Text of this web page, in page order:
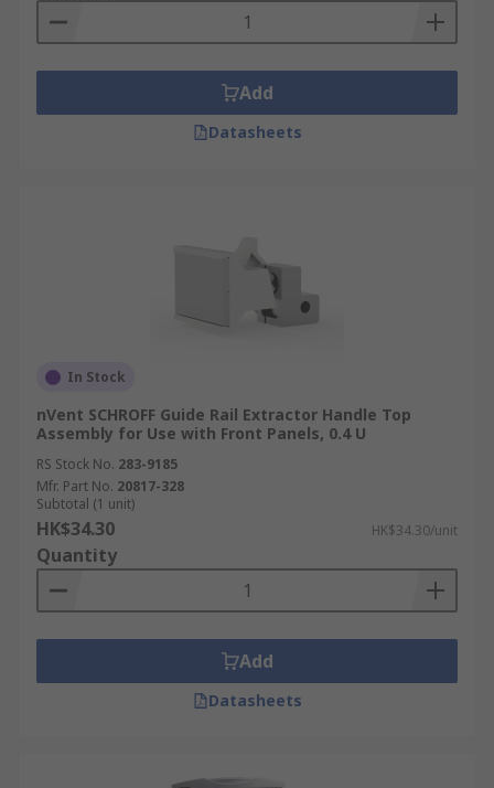
Add
Datasheets
In Stock
nVent SCHROFF Guide Rail Extractor Handle Top
Assembly for Use with Front Panels, 0.4 U
RS Stock No. 283-9185
Mfr. Part No. 20817-328
Subtotal (1 unit)
HK$34.30 HK$34.30/unit
Quantity
Add
Datasheets